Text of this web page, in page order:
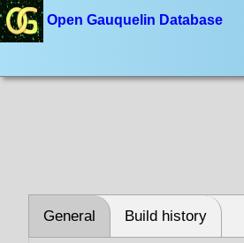
Open Gauquelin Database
General Build history